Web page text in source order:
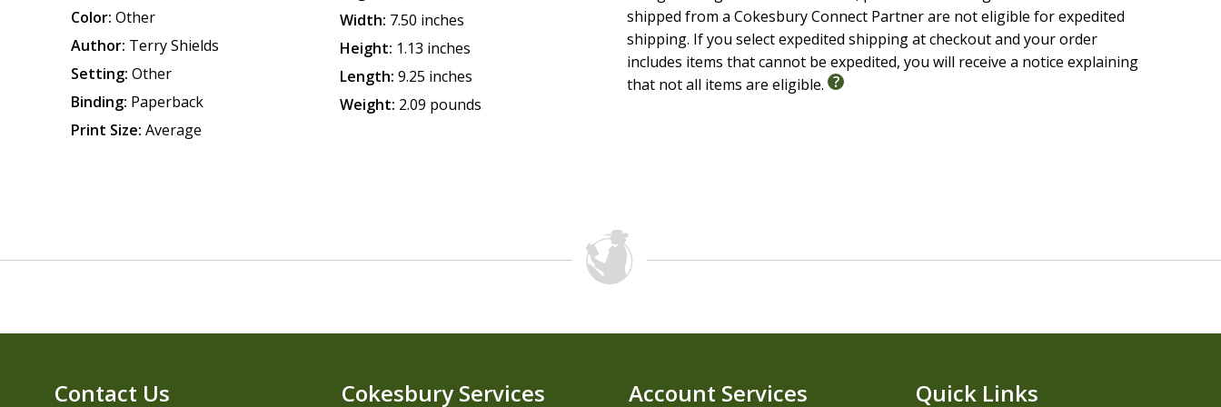
Color: Other
Author: Terry Shields
Setting: Other
Binding: Paperback
Print Size: Average
Width: 7.50 inches
Height: 1.13 inches
Length: 9.25 inches
Weight: 2.09 pounds
shipped from a Cokesbury Connect Partner are not eligible for expedited
shipping. If you select expedited shipping at checkout and your order
includes items that cannot be expedited, you will receive a notice explaining
that not all items are eligible.
Contact Us Cokesbury Services Account Services Quick Links